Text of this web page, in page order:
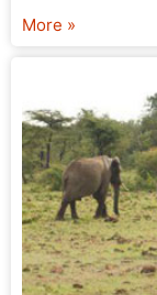
chosen agent
your search for
More »